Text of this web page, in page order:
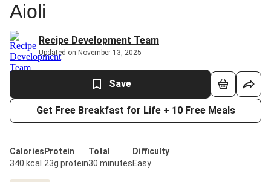
Aioli
Recipe Development Team
Updated on November 13, 2025
Save
Get Free Breakfast for Life + 10 Free Meals
Calories
340 kcal
Protein
23g protein
Total
30 minutes
Difficulty
Easy